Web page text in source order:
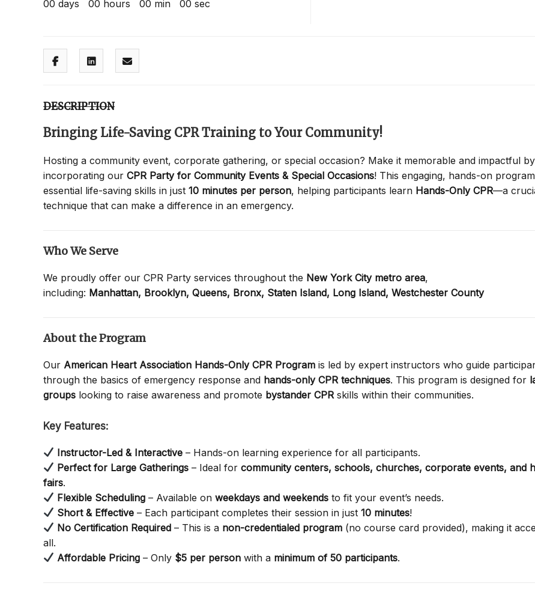
00 days 00 hours 00 min 00 sec
DESCRIPTION
Bringing Life-Saving CPR Training to Your Community!
Hosting a community event, corporate gathering, or special occasion? Make it memorable and impactful by
incorporating our CPR Party for Community Events & Special Occasions! This engaging, hands-on
essential life-saving skills in just 10 minutes per person, helping participants learn Hands-Only CPR—a
technique that can make a difference in an emergency.
Who We Serve
We proudly offer our CPR Party services throughout the New York City metro area,
including: Manhattan, Brooklyn, Queens, Bronx, Staten Island, Long Island, Westchester County
About the Program
Our American Heart Association Hands-Only CPR Program is led by expert instructors who guide
through the basics of emergency response and hands-only CPR techniques. This program is designed for
groups looking to raise awareness and promote bystander CPR skills within their communities.
Key Features:
Instructor-Led & Interactive – Hands-on learning experience for all participants.
Perfect for Large Gatherings – Ideal forcommunity centers, schools, churches, corporate events, and
fairs.
Flexible Scheduling – Available onweekdays and weekends to fit your event’s needs.
Short & Effective – Each participant completes their session in just10 minutes!
No Certification Required – This is a non-credentialed program (no course card provided), making it
all.
Affordable Pricing – Only $5 per person with a minimum of 50 participants.